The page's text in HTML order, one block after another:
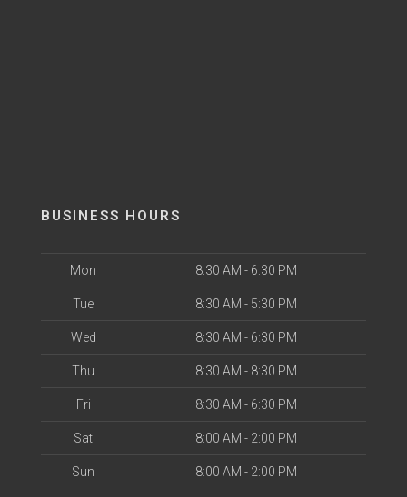
BUSINESS HOURS
Mon 8:30 AM - 6:30 PM
Tue 8:30 AM - 5:30 PM
Wed 8:30 AM - 6:30 PM
Thu 8:30 AM - 8:30 PM
Fri 8:30 AM - 6:30 PM
Sat 8:00 AM - 2:00 PM
Sun 8:00 AM - 2:00 PM